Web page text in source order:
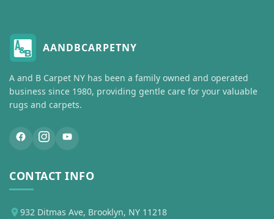
AANDBCARPETNY
A and B Carpet NY has been a family owned and operated
business since 1980, providing gentle care for your valuable
rugs and carpets.
CONTACT INFO
932 Ditmas Ave, Brooklyn, NY 11218